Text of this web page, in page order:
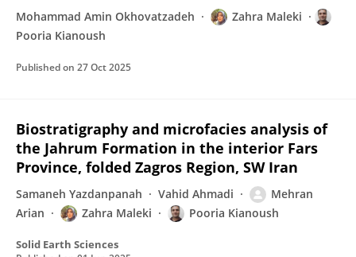
Mohammad Amin Okhovatzadeh
Zahra Maleki
Pooria Kianoush
Published on 27 Oct 2025
Biostratigraphy and microfacies analysis of
the Jahrum Formation in the interior Fars
Province, folded Zagros Region, SW Iran
Samaneh Yazdanpanah Vahid Ahmadi
Mehran
Arian
Zahra Maleki Pooria Kianoush
Solid Earth Sciences